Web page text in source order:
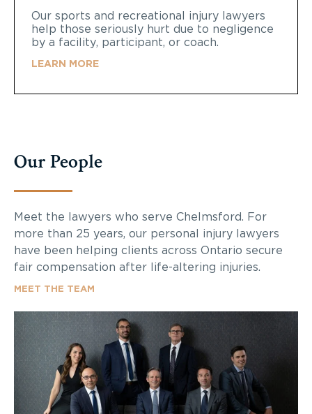
Our sports and recreational injury lawyers
help those seriously hurt due to negligence
by a facility, participant, or coach.
LEARN MORE
Our People
Meet the lawyers who serve Chelmsford. For
more than 25 years, our personal injury lawyers
have been helping clients across Ontario secure
fair compensation after life-altering injuries.
MEET THE TEAM